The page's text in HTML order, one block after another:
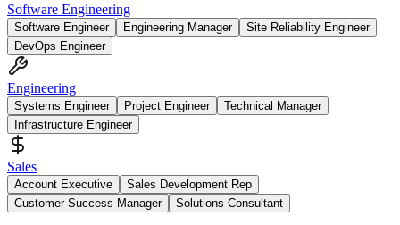
Software Engineering
Software Engineer Engineering Manager
Site Reliability Engineer
DevOps Engineer
Engineering
Systems Engineer Project Engineer
Technical Manager
Infrastructure Engineer
Sales
Account Executive
Sales Development Rep
Customer Success Manager
Solutions Consultant